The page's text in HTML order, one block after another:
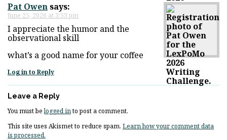
Pat Owensays:
June 25, 2026 at 3:53 pm
I appreciate the humor and the
observational skill
what’s a good name for your coffee
Log in to Reply
Leave a Reply
You must belogged into post a comment.
This site uses Akismet to reduce spam. Learn how your comment data
is processed.